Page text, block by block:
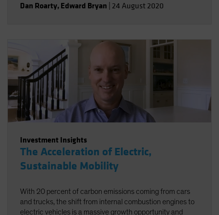
health care.
Dan Roarty, Edward Bryan 24 August 2020
Investment Insights
The Acceleration of Electric,
Sustainable Mobility
With 20 percent of carbon emissions coming from cars
and trucks, the shift from internal combustion engines to
electric vehicles is a massive growth opportunity and